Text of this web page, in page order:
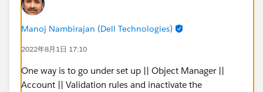
process builder again fixed the issue
Manoj Nambirajan (Dell Technologies)
2022年8月1日 17:10
One way is to go under set up || Object Manager ||
Account || Validation rules and inactivate the